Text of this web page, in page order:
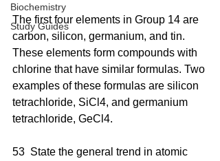
Biochemistry
Study Guides
The first four elements in Group 14 are
carbon, silicon, germanium, and tin.
These elements form compounds with
chlorine that have similar formulas. Two
examples of these formulas are silicon
tetrachloride, SiCl4, and germanium
tetrachloride, GeCl4.
53  State the general trend in atomic